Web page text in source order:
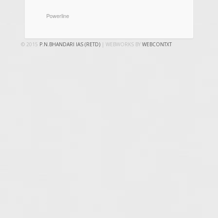
CATEGORIES
Powerline
© 2015 P.N.BHANDARI IAS (RETD) | WEBWORKS BY WEBCONTXT